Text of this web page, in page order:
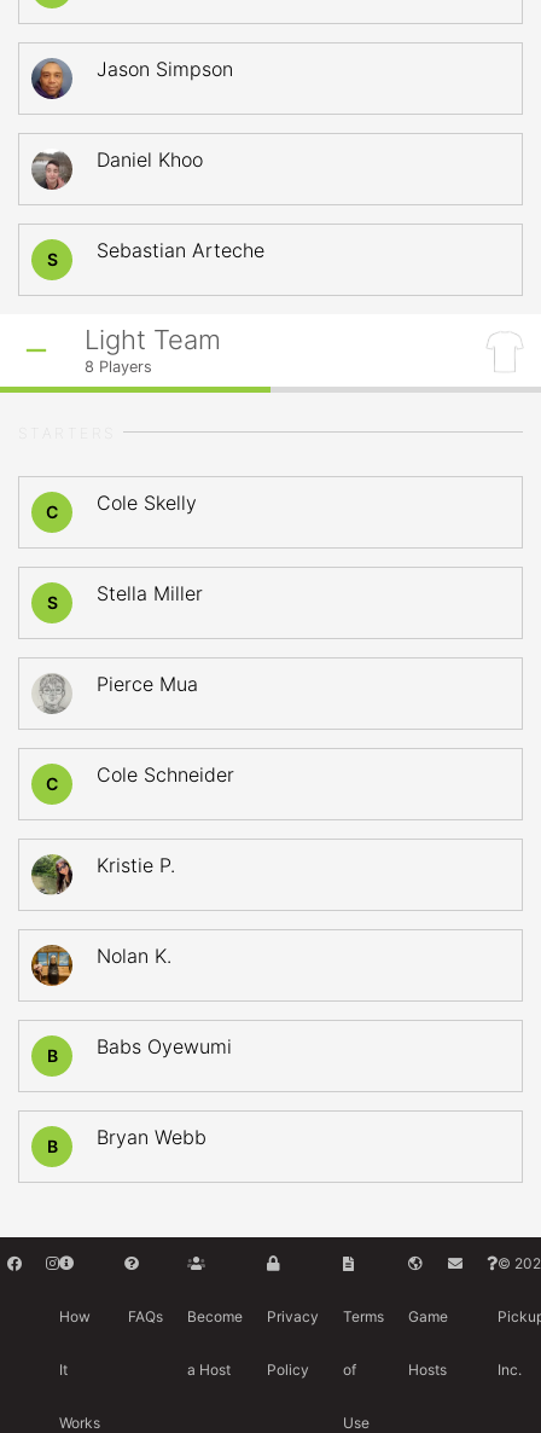
Jason Simpson
Daniel Khoo
S Sebastian Arteche
Light Team
8 Players
C Cole Skelly
S Stella Miller
Pierce Mua
C Cole Schneider
Kristie P.
Nolan K.
B Babs Oyewumi
B Bryan Webb
How
It
Works
FAQs Become
a Host
Privacy
Policy
Terms
of
Use
Game
Hosts
©
Inc.